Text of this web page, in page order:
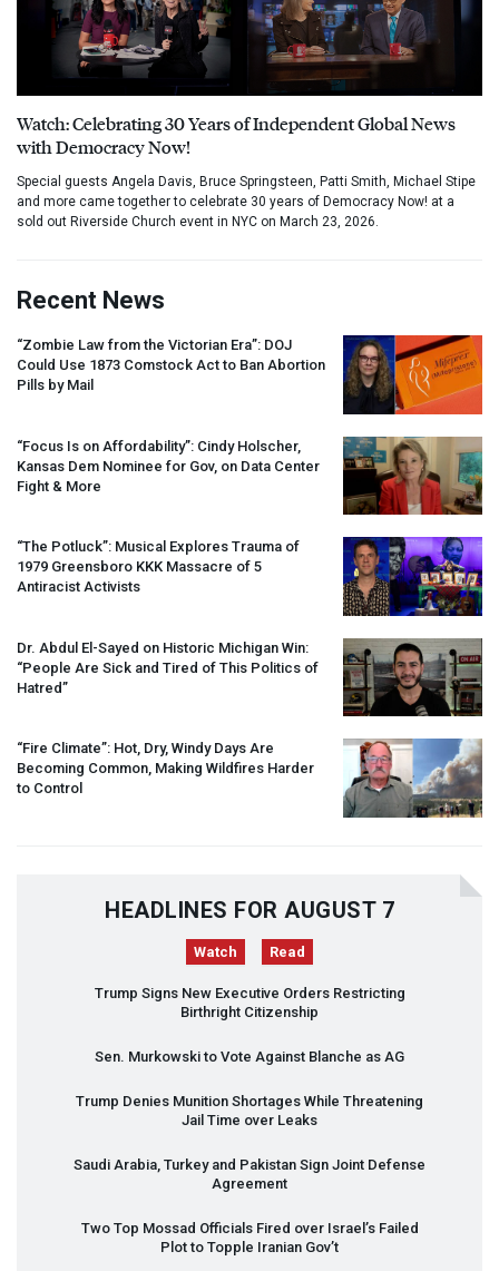
Watch: Celebrating 30 Years of Independent Global News
with Democracy Now!
Special guests Angela Davis, Bruce Springsteen, Patti Smith, Michael Stipe
and more came together to celebrate 30 years of Democracy Now! at a
sold out Riverside Church event in NYC on March 23, 2026.
Recent News
“Zombie Law from the Victorian Era”: DOJ
Could Use 1873 Comstock Act to Ban Abortion
Pills by Mail
“Focus Is on Affordability”: Cindy Holscher,
Kansas Dem Nominee for Gov, on Data Center
Fight & More
“The Potluck”: Musical Explores Trauma of
1979 Greensboro KKK Massacre of 5
Antiracist Activists
Dr. Abdul El-Sayed on Historic Michigan Win:
“People Are Sick and Tired of This Politics of
Hatred”
“Fire Climate”: Hot, Dry, Windy Days Are
Becoming Common, Making Wildfires Harder
to Control
HEADLINES FOR AUGUST 7
Watch Read
Trump Signs New Executive Orders Restricting
Birthright Citizenship
Sen. Murkowski to Vote Against Blanche as AG
Trump Denies Munition Shortages While Threatening
Jail Time over Leaks
Saudi Arabia, Turkey and Pakistan Sign Joint Defense
Agreement
Two Top Mossad Officials Fired over Israel’s Failed
Plot to Topple Iranian Gov’t